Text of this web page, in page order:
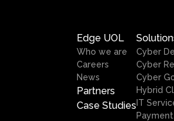
Edge UOL
Who we are
Careers
News
Partners
Case Studies
Cyber
Cyber
Cyber
Hybrid
IT